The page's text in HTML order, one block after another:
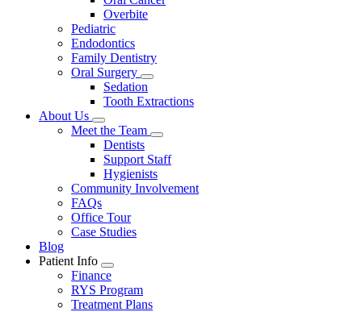
Overbite
Pediatric
Endodontics
Family Dentistry
Oral Surgery
Toggle
Dropdown
Sedation
Tooth Extractions
About Us
Toggle
Dropdown
Meet the Team
Toggle
Dropdown
Dentists
Support Staff
Hygienists
Community Involvement
FAQs
Office Tour
Case Studies
Blog
Patient Info
Toggle
Dropdown
Finance
RYS Program
Treatment Plans